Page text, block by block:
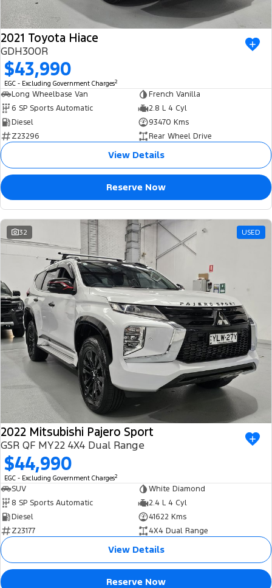
2021 Toyota Hiace
GDH300R
$43,990
EGC - Excluding Government Charges2
Long Wheelbase Van
French Vanilla
6 SP Sports Automatic
2.8 L 4 Cyl
Diesel
93470 Kms
Z23296
Rear Wheel Drive
View Details
Reserve Now
32 USED
2022 Mitsubishi Pajero Sport
GSR QF MY22 4X4 Dual Range
$44,990
EGC - Excluding Government Charges2
SUV
White Diamond
8 SP Sports Automatic
2.4 L 4 Cyl
Diesel
41622 Kms
Z23177
4X4 Dual Range
View Details
Reserve Now